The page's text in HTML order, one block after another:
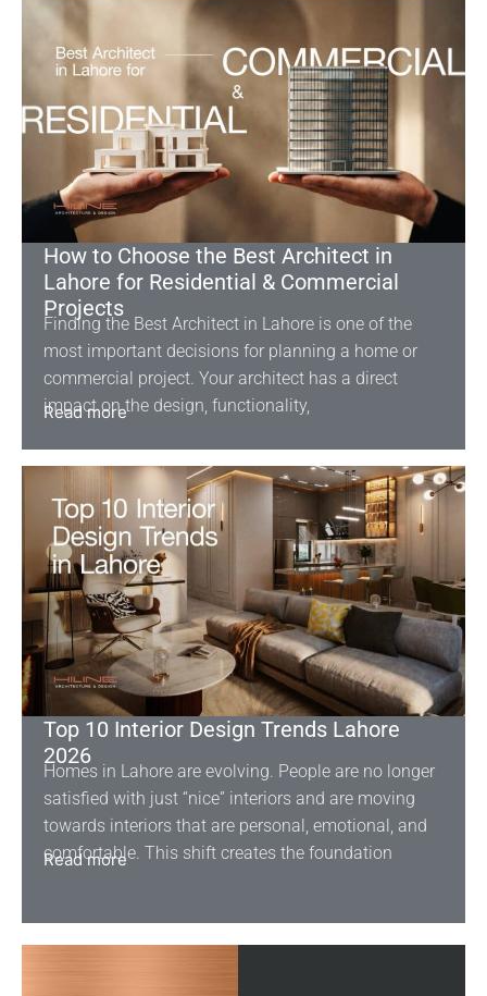
How to Choose the Best Architect in
Lahore for Residential & Commercial
Projects
Finding the Best Architect in Lahore is one of the
most important decisions for planning a home or
commercial project. Your architect has a direct
impact on the design, functionality,
Read more
Top 10 Interior Design Trends Lahore
2026
Homes in Lahore are evolving. People are no longer
satisfied with just “nice” interiors and are moving
towards interiors that are personal, emotional, and
comfortable. This shift creates the foundation
Read more